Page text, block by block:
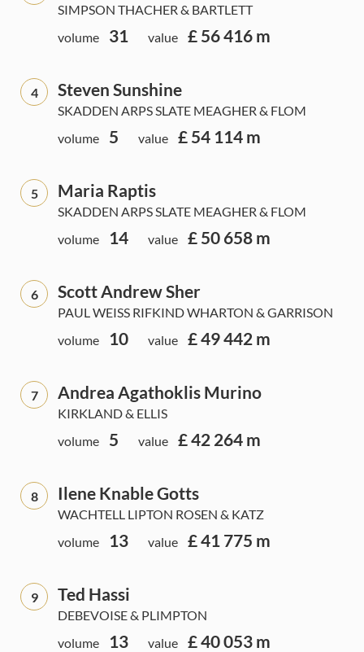
SIMPSON THACHER & BARTLETT
volume
31 value £ 56 416 m
4 Steven Sunshine
SKADDEN ARPS SLATE MEAGHER & FLOM
volume
5 value £ 54 114 m
5 Maria Raptis
SKADDEN ARPS SLATE MEAGHER & FLOM
volume
14 value £ 50 658 m
6 Scott Andrew Sher
PAUL WEISS RIFKIND WHARTON & GARRISON
volume
10 value £ 49 442 m
7 Andrea Agathoklis Murino
KIRKLAND & ELLIS
volume
5 value £ 42 264 m
8 Ilene Knable Gotts
WACHTELL LIPTON ROSEN & KATZ
volume
13 value £ 41 775 m
9 Ted Hassi
DEBEVOISE & PLIMPTON
volume
13 value £ 40 053 m